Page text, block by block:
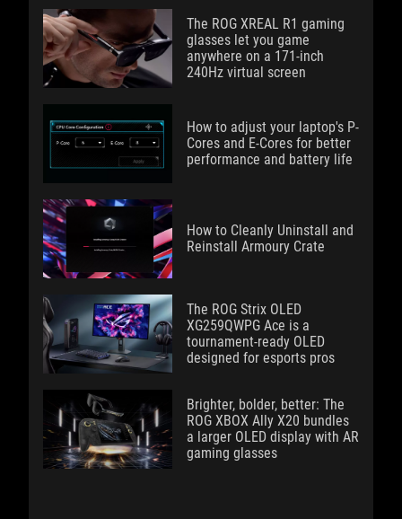
The ROG XREAL R1 gaming
glasses let you game
anywhere on a 171-inch
240Hz virtual screen
How to adjust your laptop's P-
Cores and E-Cores for better
performance and battery life
How to Cleanly Uninstall and
Reinstall Armoury Crate
The ROG Strix OLED
XG259QWPG Ace is a
tournament-ready OLED
designed for esports pros
Brighter, bolder, better: The
ROG XBOX Ally X20 bundles
a larger OLED display with AR
gaming glasses